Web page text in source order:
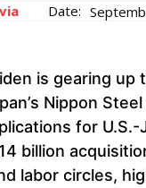
Date:
is gearing
Nippon
for
billion
labor circles,